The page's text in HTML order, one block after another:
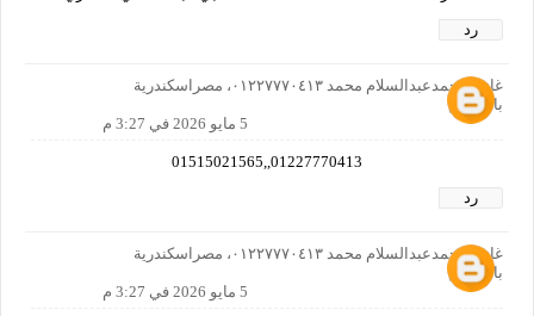
رد
غازي محمدعبدالسلام محمد ٠١٢٢٧٧٧٠٤١٣، مصراسكندرية
بالمعاش
5 مايو 2026 في 3:27 م
01227770413,,01515021565
رد
غازي محمدعبدالسلام محمد ٠١٢٢٧٧٧٠٤١٣، مصراسكندرية
بالمعاش
5 مايو 2026 في 3:27 م